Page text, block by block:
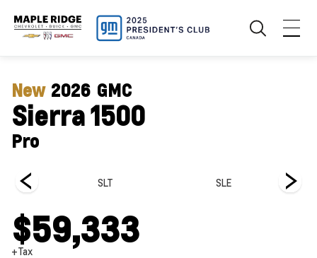
New 2026 GMC
Sierra 1500
Pro
SLT SLE
$59,333
+Tax